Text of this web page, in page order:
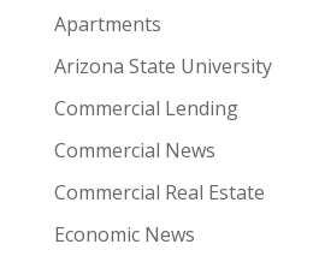
Apartments
Arizona State University
Commercial Lending
Commercial News
Commercial Real Estate
Economic News